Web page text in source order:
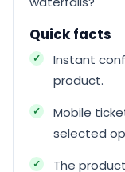
Quick facts
Instant
product.
Mobile
selected
The